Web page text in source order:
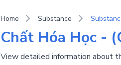
Home Substance
Chất Hóa Học -
View detailed information about